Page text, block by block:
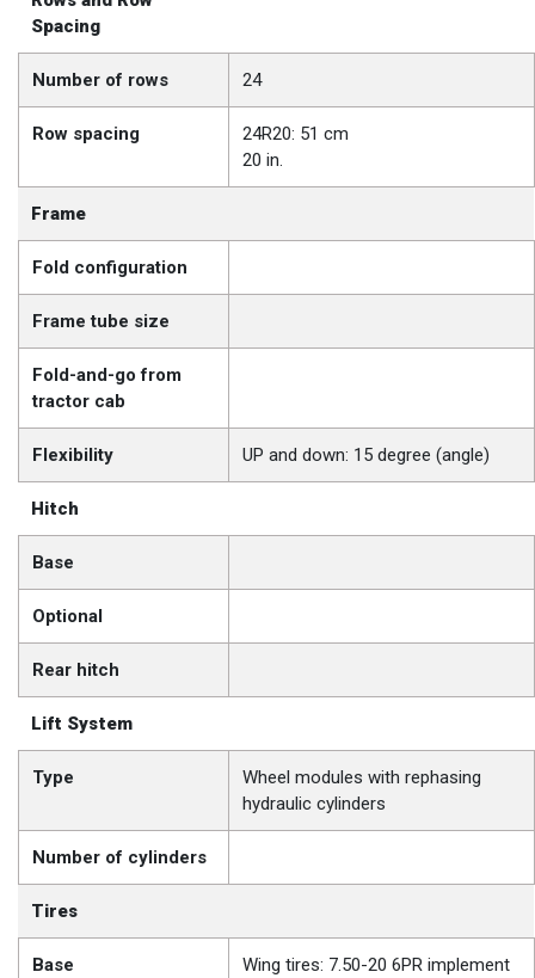
Spacing
Number of rows 24
Row spacing
24R20: 51 cm
20 in.
Frame
Fold configuration
Frame tube size
Fold-and-go from
tractor cab
Flexibility UP and down: 15 degree (angle)
Hitch
Base
Optional
Rear hitch
Lift System
Type
Wheel modules with rephasing
hydraulic cylinders
Number of cylinders
Tires
Base
Wing tires: 7.50-20 6PR implement